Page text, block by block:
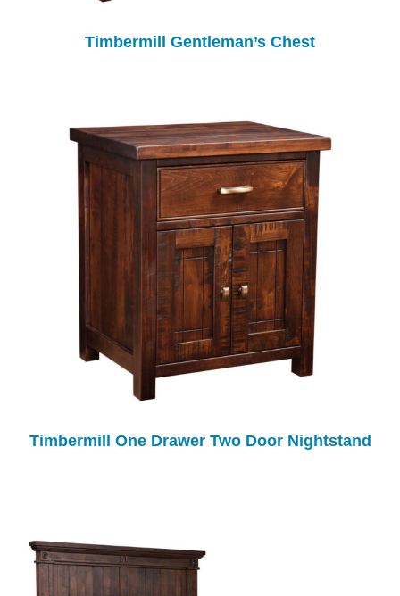
Timbermill Gentleman’s Chest
Timbermill One Drawer Two Door Nightstand